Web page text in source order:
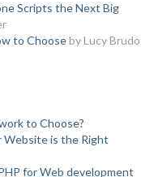
Scripts the Next Big
to Choose by Lucy Brudo
to Choose?
is the Right
for Web development